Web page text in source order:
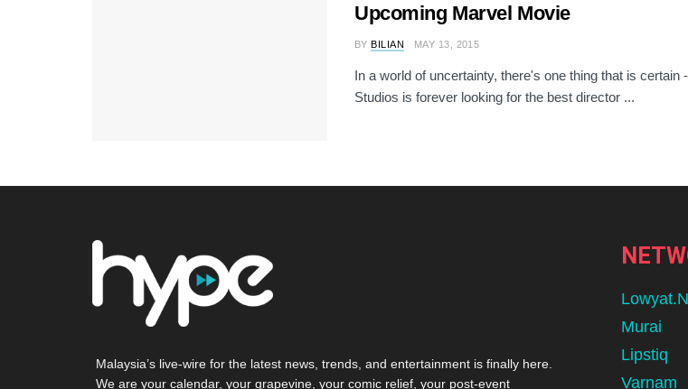
Upcoming Marvel Movie
BY BILIAN MAY 13, 2015
In a world of uncertainty, there's one thing that is certain
Studios is forever looking for the best director ...
Malaysia’s live-wire for the latest news, trends, and entertainment is finally here.
We are your calendar, your grapevine, your comic relief, your post-event
Murai
Lipstiq
Varnam